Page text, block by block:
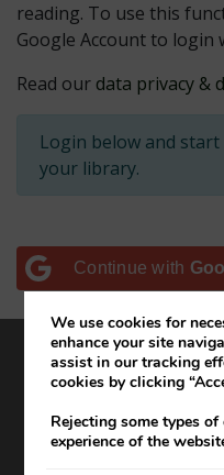
reading. To use this
Google Account to login
Read our data privacy &
Login below and
your library.
Continue with
We use cookies for
enhance your site
assist in our tracking
cookies by clicking
Rejecting some types
experience of the